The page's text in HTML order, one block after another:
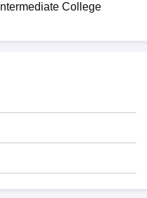
Intermediate College